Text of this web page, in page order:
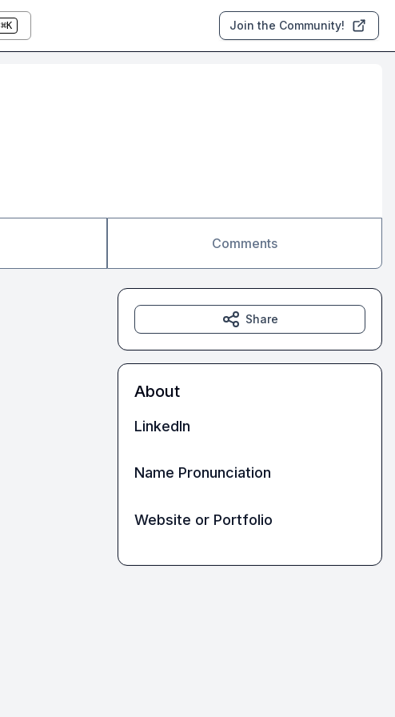
⌘K Join the Community!
Comments
Share
About
LinkedIn
Name Pronunciation
Website or Portfolio